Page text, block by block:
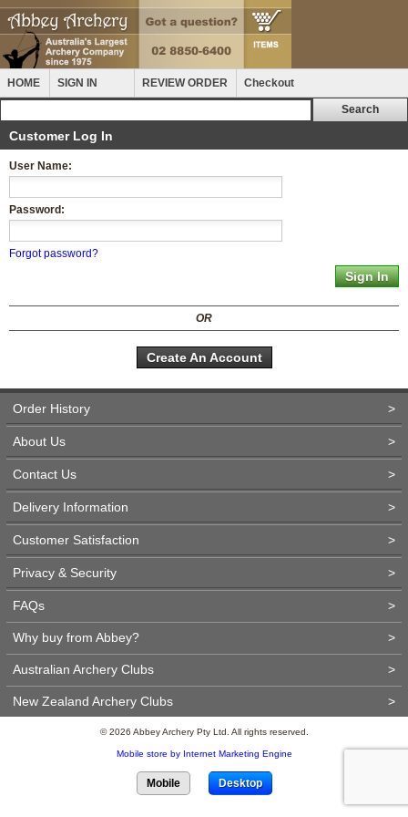
HOME SIGN IN REVIEW ORDER Checkout
Customer Log In
User Name:
Password:
Forgot password?
OR
Create An Account
Order History >
About Us >
Contact Us >
Delivery Information >
Customer Satisfaction >
Privacy & Security >
FAQs >
Why buy from Abbey? >
Australian Archery Clubs >
New Zealand Archery Clubs >
© 2026 Abbey Archery Pty Ltd. All rights reserved.
Mobile store by Internet Marketing Engine
Mobile Desktop